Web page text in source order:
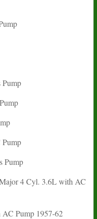
Pump
4 Cyl. 3.6L with AC
Pump 1957-62